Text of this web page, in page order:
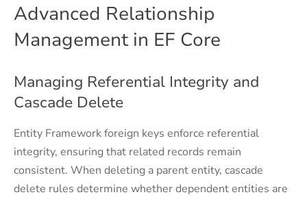
Advanced Relationship
Management in EF Core
Managing Referential Integrity and
Cascade Delete
Entity Framework foreign keys enforce referential
integrity, ensuring that related records remain
consistent. When deleting a parent entity, cascade
delete rules determine whether dependent entities are